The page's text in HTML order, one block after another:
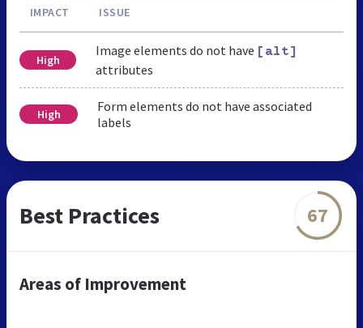
IMPACT ISSUE
High
Image elements do not have [alt]
attributes
High
Form elements do not have associated
labels
Best Practices 67
Areas of Improvement